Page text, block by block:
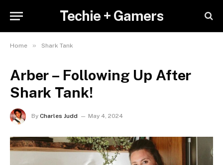
Techie + Gamers
Home » Shark Tank
Arber – Following Up After
Shark Tank!
By Charles Judd May 4, 2024